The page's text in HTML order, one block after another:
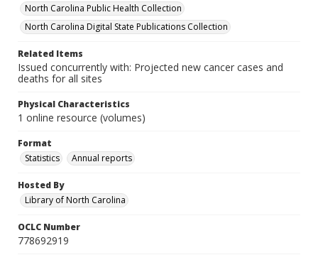
North Carolina Public Health Collection
North Carolina Digital State Publications Collection
Related Items
Issued concurrently with: Projected new cancer cases and
deaths for all sites
Physical Characteristics
1 online resource (volumes)
Format
Statistics
Annual reports
Hosted By
Library of North Carolina
OCLC Number
778692919